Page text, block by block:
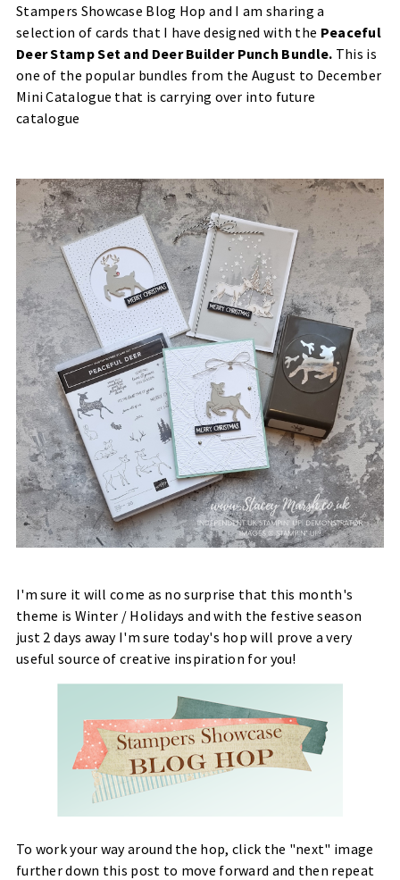
Stampers Showcase Blog Hop and I am sharing a
selection of cards that I have designed with the Peaceful
Deer Stamp Set and Deer Builder Punch Bundle. This is
one of the popular bundles from the August to December
Mini Catalogue that is carrying over into future
catalogue
I'm sure it will come as no surprise that this month's
theme is Winter / Holidays and with the festive season
just 2 days away I'm sure today's hop will prove a very
useful source of creative inspiration for you!
To work your way around the hop, click the "next" image
further down this post to move forward and then repeat